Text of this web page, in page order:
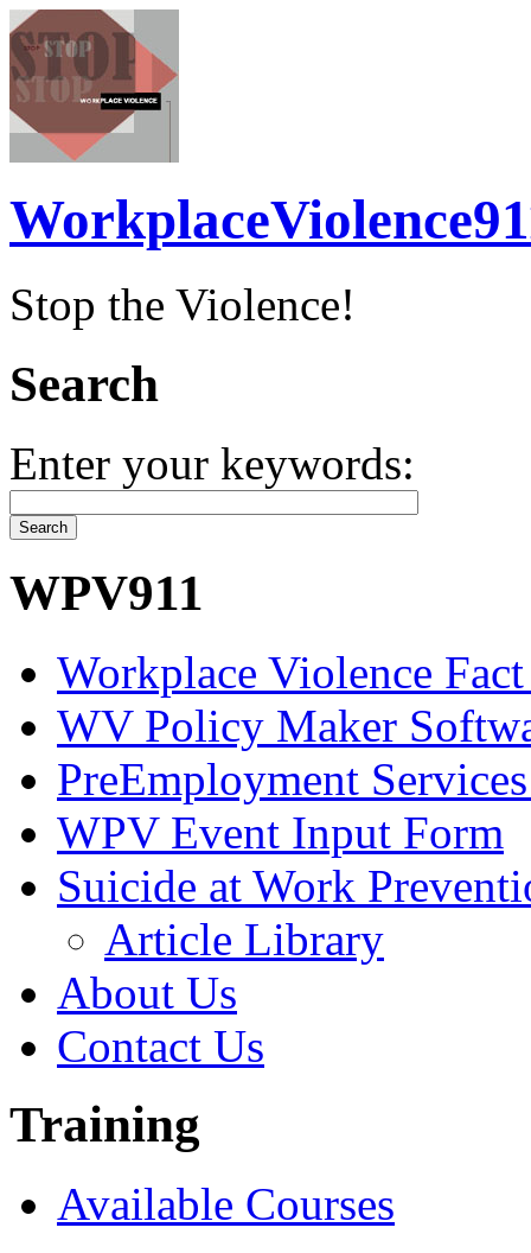
Stop the Violence!
Search
Enter your keywords:
WPV911
Workplace Violence Fact
WV Policy Maker
PreEmployment
WPV Event Input Form
Suicide at Work
Article Library
About Us
Contact Us
Training
Available Courses